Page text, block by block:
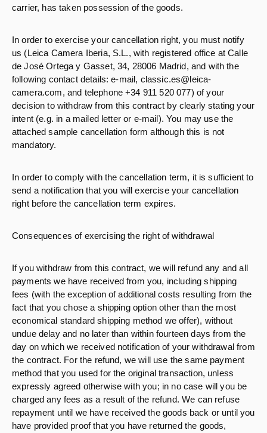
carrier, has taken possession of the goods.
In order to exercise your cancellation right, you must notify
us (Leica Camera Iberia, S.L., with registered office at Calle
de José Ortega y Gasset, 34, 28006 Madrid, and with the
following contact details: e-mail, classic.es@leica-
camera.com, and telephone +34 911 520 077) of your
decision to withdraw from this contract by clearly stating your
intent (e.g. in a mailed letter or e-mail). You may use the
attached sample cancellation form although this is not
mandatory.
In order to comply with the cancellation term, it is sufficient to
send a notification that you will exercise your cancellation
right before the cancellation term expires.
Consequences of exercising the right of withdrawal
If you withdraw from this contract, we will refund any and all
payments we have received from you, including shipping
fees (with the exception of additional costs resulting from the
fact that you chose a shipping option other than the most
economical standard shipping method we offer), without
undue delay and no later than within fourteen days from the
day on which we received notification of your withdrawal from
the contract. For the refund, we will use the same payment
method that you used for the original transaction, unless
expressly agreed otherwise with you; in no case will you be
charged any fees as a result of the refund. We can refuse
repayment until we have received the goods back or until you
have provided proof that you have returned the goods,